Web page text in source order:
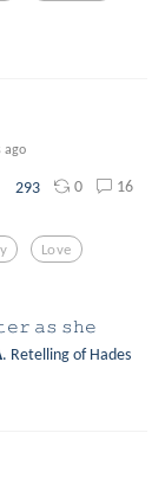
ago
293 0 16
Love
𝚊𝚜 𝚜𝚑𝚎
of Hades